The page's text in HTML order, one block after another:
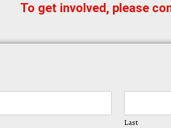
To get involved, please
Last